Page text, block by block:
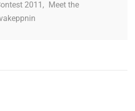
2011 , Meet the